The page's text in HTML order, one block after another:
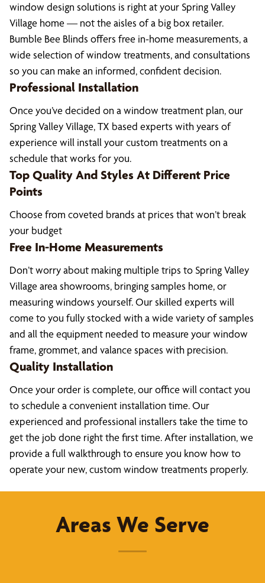
window design solutions is right at your Spring Valley
Village home — not the aisles of a big box retailer.
Bumble Bee Blinds offers free in-home measurements, a
wide selection of window treatments, and consultations
so you can make an informed, confident decision.
Professional Installation
Once you’ve decided on a window treatment plan, our
Spring Valley Village, TX based experts with years of
experience will install your custom treatments on a
schedule that works for you.
Top Quality And Styles At Different Price
Points
Choose from coveted brands at prices that won’t break
your budget
Free In-Home Measurements
Don’t worry about making multiple trips to Spring Valley
Village area showrooms, bringing samples home, or
measuring windows yourself. Our skilled experts will
come to you fully stocked with a wide variety of samples
and all the equipment needed to measure your window
frame, grommet, and valance spaces with precision.
Quality Installation
Once your order is complete, our office will contact you
to schedule a convenient installation time. Our
experienced and professional installers take the time to
get the job done right the first time. After installation, we
provide a full walkthrough to ensure you know how to
operate your new, custom window treatments properly.
Areas We Serve